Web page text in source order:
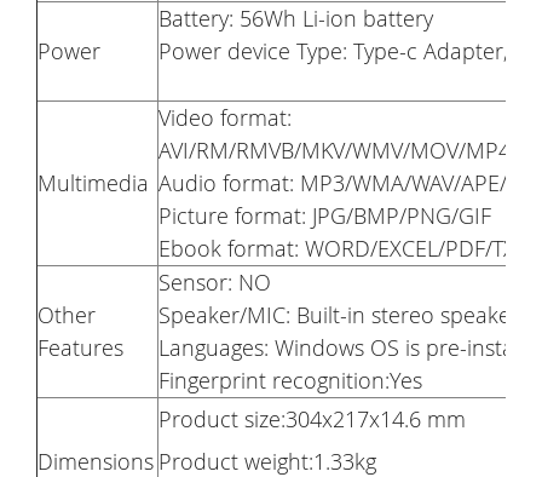
Power
Battery: 56Wh Li-ion battery
Power device Type: Type-c
Multimedia
Video format:
AVI/RM/RMVB/MKV/WMV/MOV/MP4/
Audio format: MP3/WMA/WAV/APE/
Picture format: JPG/BMP/PNG/GIF
Ebook format: WORD/EXCEL/PDF/
Other
Features
Sensor: NO
Speaker/MIC: Built-in stereo
Languages: Windows OS is pre-
Fingerprint recognition:Yes
Dimensions
Product size:304x217x14.6 mm
Product weight:1.33kg